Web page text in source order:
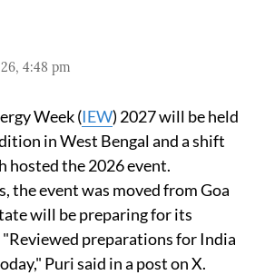
4:48 pm
Week (IEW) 2027 will be held
in West Bengal and a shift
hosted the 2026 event.
the event was moved from Goa
will be preparing for its
preparations for India
Puri said in a post on X.